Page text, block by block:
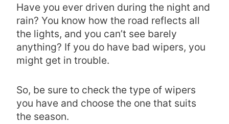
Have you ever driven during the night and
rain? You know how the road reflects all
the lights, and you can’t see barely
anything? If you do have bad wipers, you
might get in trouble.
So, be sure to check the type of wipers
you have and choose the one that suits
the season.